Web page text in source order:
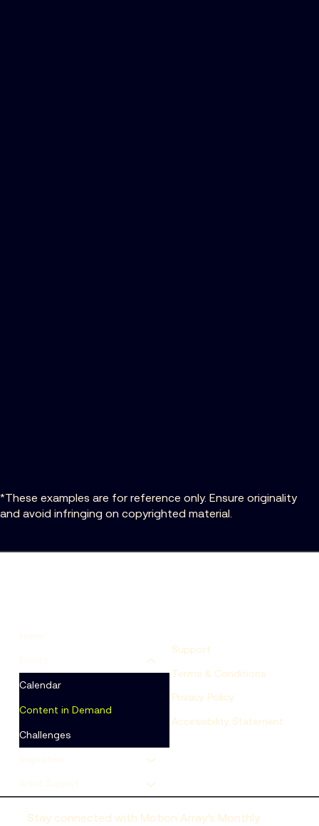
*These examples are for reference only. Ensure originality
and avoid infringing on copyrighted material.
Calendar
Content in Demand
Challenges
Support
Terms & Conditions
Privacy Policy
Accessibility Statement
Stay connected with Motion Array’s Monthly